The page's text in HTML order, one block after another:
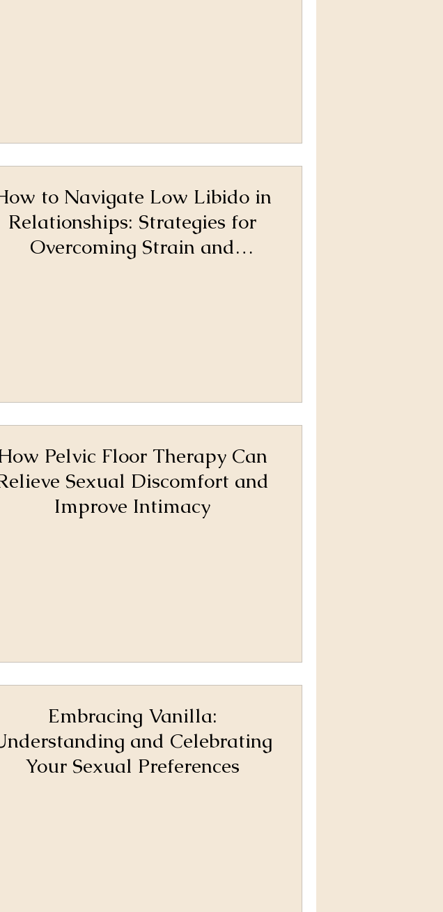
to Navigate Low Libido in
Relationships: Strategies for
Overcoming Strain and
Pelvic Floor Therapy Can
Sexual Discomfort and
Improve Intimacy
Embracing Vanilla:
and Celebrating
Your Sexual Preferences